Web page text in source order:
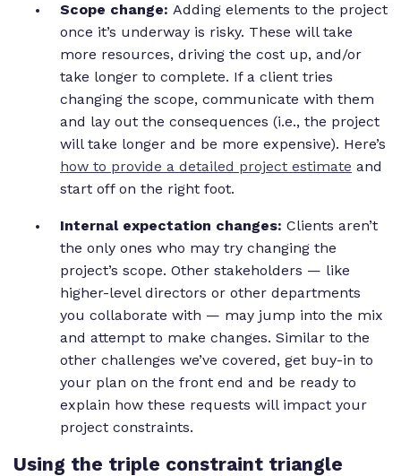
Scope change: Adding elements to the project
once it’s underway is risky. These will take
more resources, driving the cost up, and/or
take longer to complete. If a client tries
changing the scope, communicate with them
and lay out the consequences (i.e., the project
will take longer and be more expensive). Here’s
how to provide a detailed project estimate and
start off on the right foot.
Internal expectation changes: Clients aren’t
the only ones who may try changing the
project’s scope. Other stakeholders — like
higher-level directors or other departments
you collaborate with — may jump into the mix
and attempt to make changes. Similar to the
other challenges we’ve covered, get buy-in to
your plan on the front end and be ready to
explain how these requests will impact your
project constraints.
Using the triple constraint triangle